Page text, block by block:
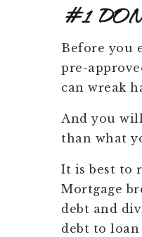
#1
Before you
pre-
can wreak
And you
than what
It is best to
Mortgage
debt and
debt to loan